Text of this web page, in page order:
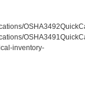
inventory-